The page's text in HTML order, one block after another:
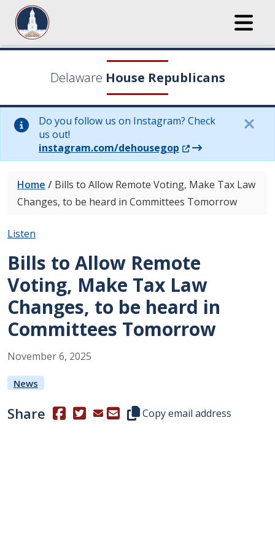
Delaware House Republicans
Do you follow us on Instagram? Check
us out!
instagram.com/dehousegop (Opens in a new
Home / Bills to Allow Remote Voting, Make Tax Law
Changes, to be heard in Committees Tomorrow
Listen
Bills to Allow Remote
Voting, Make Tax Law
Changes, to be heard in
Committees Tomorrow
November6, 2025
News
Share (Opens in a new window.)
(Opens in a new window.)
Copy this representative's
Copy email address